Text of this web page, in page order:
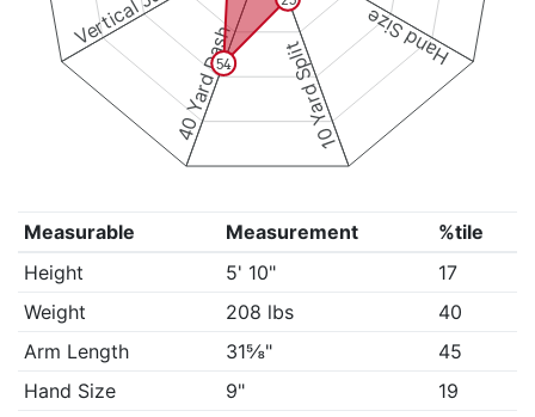
Hand Size
10 Yard Split
40 Yard Dash
54
Measurable Measurement
%tile
Height
5' 10"
17
Weight
208 lbs
40
Arm Length
31⅝"
45
Hand Size
9"
19